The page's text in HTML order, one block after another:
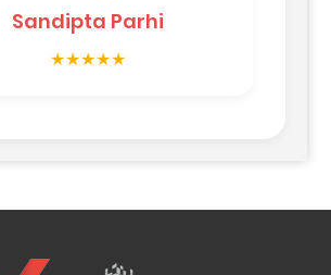
Sandipta Parhi
★★★★★